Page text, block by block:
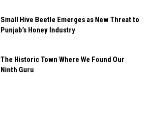
Small Hive Beetle Emerges as New Threat to
Punjab’s Honey Industry
The Historic Town Where We Found Our
Ninth Guru